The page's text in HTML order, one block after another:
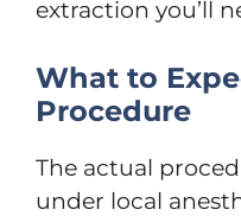
extraction you’ll
What to
Procedure
The actual
under local